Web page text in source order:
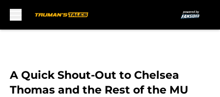
A Quick Shout-Out to Chelsea
Thomas and the Rest of the MU